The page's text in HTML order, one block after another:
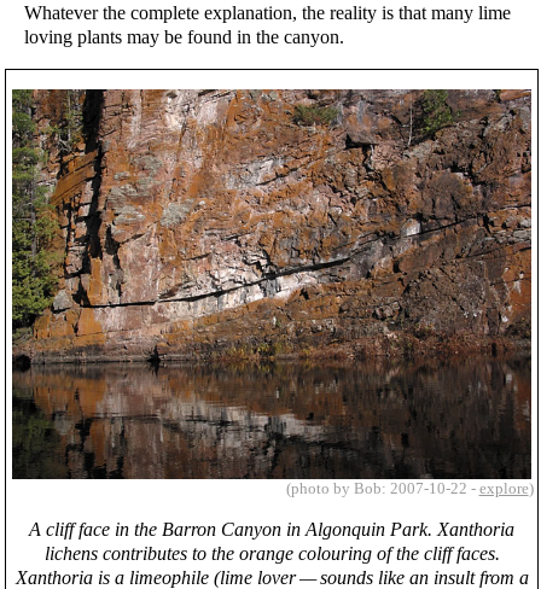
Whatever the complete explanation, the reality is that many lime
loving plants may be found in the canyon.
(photo by Bob: 2007-10-22 - explore)
A cliff face in the Barron Canyon in Algonquin Park. Xanthoria
lichens contributes to the orange colouring of the cliff faces.
Xanthoria is a limeophile (lime lover — sounds like an insult from a